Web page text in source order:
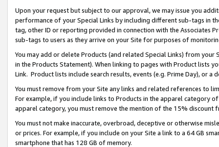
Upon your request but subject to our approval, we may issue you
performance of your Special Links by including different sub-tags in
tag, other ID or reporting provided in connection with the Associates
sub-tags to users as they arrive on your Site for purposes of
You may add or delete Products (and related Special Links) from
in the Products Statement). When linking to pages with Product lists
Link. Product lists include search results, events (e.g. Prime Day), or a
You must remove from your Site any links and related references to
For example, if you include links to Products in the apparel category
apparel category, you must remove the mention of the 15% discount
You must not make inaccurate, overbroad, deceptive or otherwise
or prices. For example, if you include on your Site a link to a 64 GB
smartphone that has 128 GB of memory.